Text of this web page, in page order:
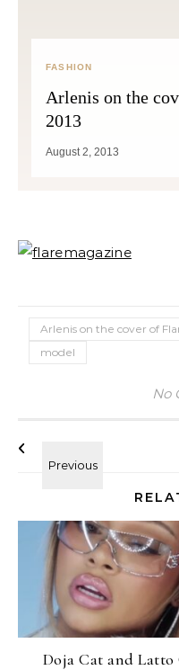
FASHION
Arlenis on the
2013
August 2, 2013
Arlenis on the cover of
model
No
Doja Cat and Latto